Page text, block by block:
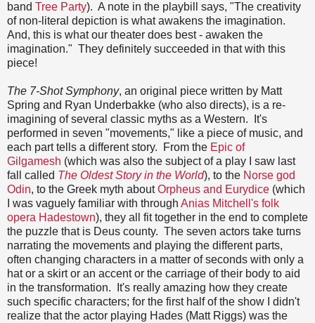
band Tree Party). A note in the playbill says, "The creativity
of non-literal depiction is what awakens the imagination.
And, this is what our theater does best - awaken the
imagination." They definitely succeeded in that with this
piece!
The 7-Shot Symphony, an original piece written by Matt
Spring and Ryan Underbakke (who also directs), is a re-
imagining of several classic myths as a Western. It's
performed in seven "movements," like a piece of music, and
each part tells a different story. From the Epic of
Gilgamesh (which was also the subject of a play I saw last
fall called The Oldest Story in the World), to the Norse god
Odin, to the Greek myth aboutOrpheus and Eurydice (which
I was vaguely familiar with through Anias Mitchell's folk
opera Hadestown), they all fit together in the end to complete
the puzzle that is Deus county. The seven actors take turns
narrating the movements and playing the different parts,
often changing characters in a matter of seconds with only a
hat or a skirt or an accent or the carriage of their body to aid
in the transformation. It's really amazing how they create
such specific characters; for the first half of the show I didn't
realize that the actor playing Hades (Matt Riggs) was the